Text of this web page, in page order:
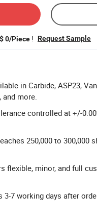
0/Piece ! Request Sample
in Carbide, ASP23,
and more.
controlled at +/-
250,000 to 300,000
flexible, minor, and full
7 working days after